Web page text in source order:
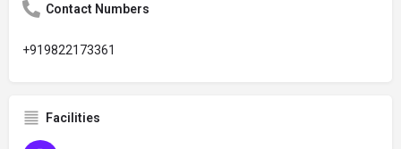
Contact Numbers
+919822173361
Facilities